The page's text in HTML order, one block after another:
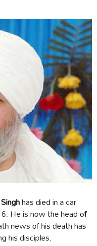
has died in a car
He is now the head of
news of his death has
his disciples.